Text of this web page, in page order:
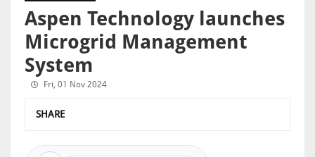
Aspen Technology launches
Microgrid Management
System
Fri, 01 Nov 2024
SHARE